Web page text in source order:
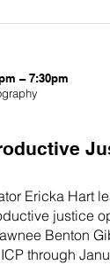
– 7:30pm
Ericka Hart
justice
Benton
through